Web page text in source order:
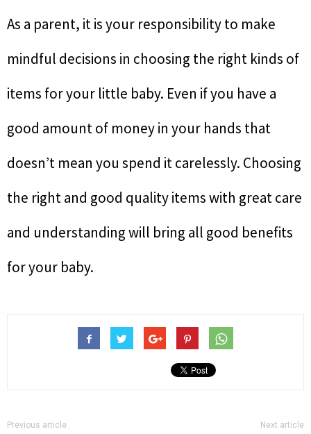
As a parent, it is your responsibility to make
mindful decisions in choosing the right kinds of
items for your little baby. Even if you have a
good amount of money in your hands that
doesn’t mean you spend it carelessly. Choosing
the right and good quality items with great care
and understanding will bring all good benefits
for your baby.
Previous article Next article